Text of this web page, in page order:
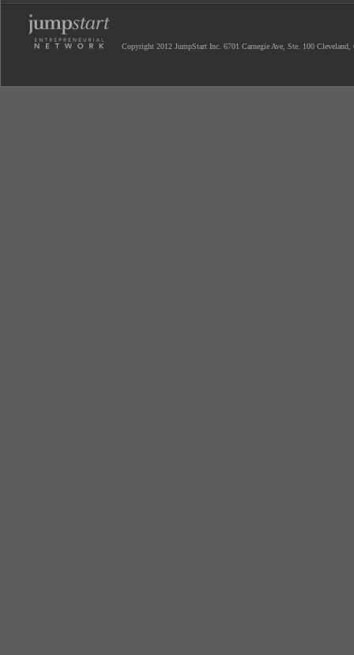
Copyright 2012 JumpStart Inc. 6701 Carnegie Ave, Ste. 100